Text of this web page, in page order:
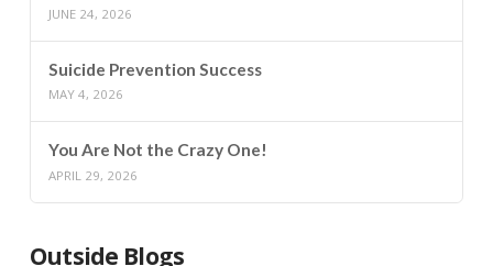
JUNE 24, 2026
Suicide Prevention Success
MAY 4, 2026
You Are Not the Crazy One!
APRIL 29, 2026
Outside Blogs